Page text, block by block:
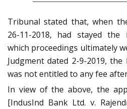
Tribunal stated that, when
26-11-2018, had stayed the
which proceedings ultimately
Judgment dated 2-9-2019,
was not entitled to any fee
In view of the above, the
[IndusInd Bank Ltd. v.